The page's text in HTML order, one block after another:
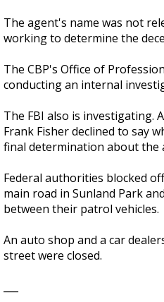
The agent's name was not
working to determine the
The CBP's Office of
conducting an internal
The FBI also is investigating.
Frank Fisher declined to say
final determination about the
Federal authorities blocked
main road in Sunland Park
between their patrol vehicles.
An auto shop and a car
street were closed.